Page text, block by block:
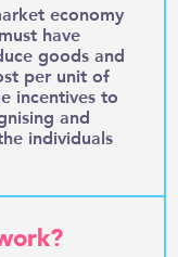
economy
have
goods and
per unit of
incentives to
and
individuals